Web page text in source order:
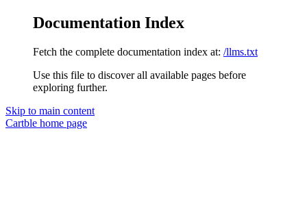
Documentation Index
Fetch the complete documentation index at: /llms.txt
Use this file to discover all available pages before
exploring further.
Skip to main content
Cartble home page